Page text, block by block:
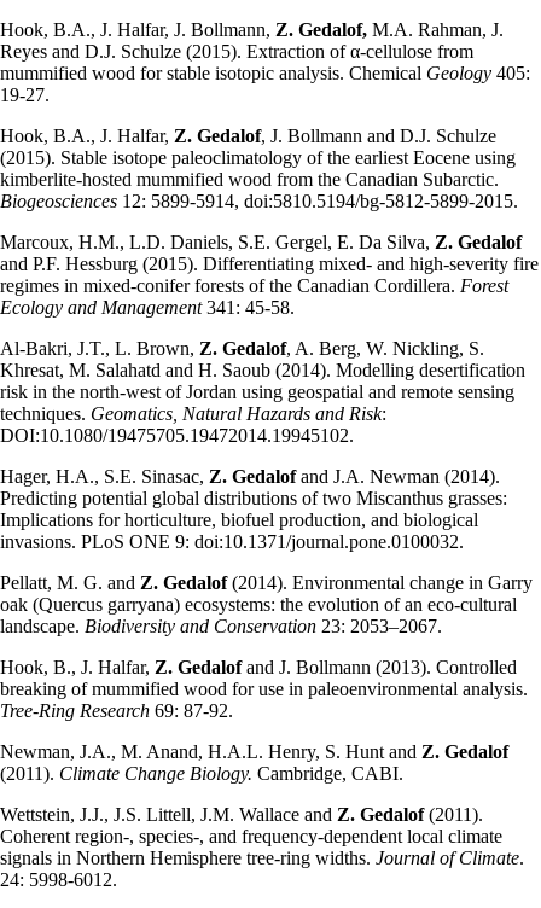
Hook, B.A., J. Halfar, J. Bollmann, Z. Gedalof, M.A. Rahman, J.
Reyes and D.J. Schulze (2015). Extraction of α-cellulose from
mummified wood for stable isotopic analysis. Chemical Geology 405:
19-27.
Hook, B.A., J. Halfar, Z. Gedalof, J. Bollmann and D.J. Schulze
(2015). Stable isotope paleoclimatology of the earliest Eocene using
kimberlite-hosted mummified wood from the Canadian Subarctic.
Biogeosciences 12: 5899-5914, doi:5810.5194/bg-5812-5899-2015.
Marcoux, H.M., L.D. Daniels, S.E. Gergel, E. Da Silva, Z. Gedalof
and P.F. Hessburg (2015). Differentiating mixed- and high-severity fire
regimes in mixed-conifer forests of the Canadian Cordillera. Forest
Ecology and Management341: 45-58.
Al-Bakri, J.T., L. Brown, Z. Gedalof, A. Berg, W. Nickling, S.
Khresat, M. Salahatd and H. Saoub (2014). Modelling desertification
risk in the north-west of Jordan using geospatial and remote sensing
techniques. Geomatics, Natural Hazards and Risk:
DOI:10.1080/19475705.19472014.19945102.
Hager, H.A., S.E. Sinasac, Z. Gedalofand J.A. Newman (2014).
Predicting potential global distributions of two Miscanthus grasses:
Implications for horticulture, biofuel production, and biological
invasions. PLoS ONE 9: doi:10.1371/journal.pone.0100032.
Pellatt, M. G. and Z. Gedalof(2014). Environmental change in Garry
oak (Quercus garryana) ecosystems: the evolution of an eco-cultural
landscape. Biodiversity and Conservation 23: 2053–2067.
Hook, B., J. Halfar, Z. Gedalofand J. Bollmann (2013). Controlled
breaking of mummified wood for use in paleoenvironmental analysis.
Tree-Ring Research 69: 87-92.
Newman, J.A., M. Anand, H.A.L. Henry, S. Hunt and Z. Gedalof
(2011). Climate Change Biology. Cambridge, CABI.
Wettstein, J.J., J.S. Littell, J.M. Wallace and Z. Gedalof(2011).
Coherent region-, species-, and frequency-dependent local climate
signals in Northern Hemisphere tree-ring widths. Journal of Climate.
24: 5998-6012.